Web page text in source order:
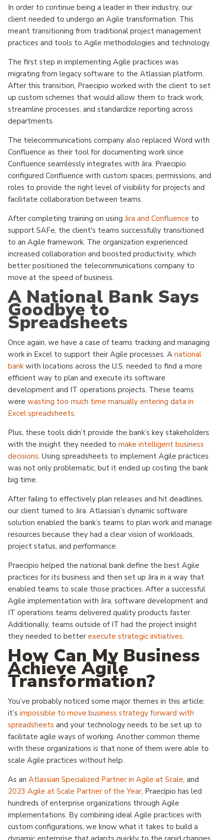
In order to continue being a leader in their industry, our
client needed to undergo an Agile transformation. This
meant transitioning from traditional project management
practices and tools to Agile methodologies and technology.
The first step in implementing Agile practices was
migrating from legacy software to the Atlassian platform.
After this transition, Praecipio worked with the client to set
up custom schemes that would allow them to track work,
streamline processes, and standardize reporting across
departments.
The telecommunications company also replaced Word with
Confluence as their tool for documenting work since
Confluence seamlessly integrates with Jira. Praecipio
configured Confluence with custom spaces, permissions, and
roles to provide the right level of visibility for projects and
facilitate collaboration between teams.
After completing training on using Jira and Confluence to
support SAFe, the client's teams successfully transitioned
to an Agile framework. The organization experienced
increased collaboration and boosted productivity, which
better positioned the telecommunications company to
move at the speed of business.
A National Bank Says
Goodbye to
Spreadsheets
Once again, we have a case of teams tracking and managing
work in Excel to support their Agile processes. A national
bank with locations across the U.S. needed to find a more
efficient way to plan and execute its software
development and IT operations projects. These teams
were wasting too much time manually entering data in
Excel spreadsheets.
Plus, these tools didn’t provide the bank’s key stakeholders
with the insight they needed to make intelligent business
decisions. Using spreadsheets to implement Agile practices
was not only problematic, but it ended up costing the bank
big time.
After failing to effectively plan releases and hit deadlines,
our client turned to Jira. Atlassian’s dynamic software
solution enabled the bank’s teams to plan work and manage
resources because they had a clear vision of workloads,
project status, and performance.
Praecipio helped the national bank define the best Agile
practices for its business and then set up Jira in a way that
enabled teams to scale those practices. After a successful
Agile implementation with Jira, software development and
IT operations teams delivered quality products faster.
Additionally, teams outside of IT had the project insight
they needed to better execute strategic initiatives.
How Can My Business
Achieve Agile
Transformation?
You’ve probably noticed some major themes in this article:
it’s impossible to move business strategy forward with
spreadsheets and your technology needs to be set up to
facilitate agile ways of working. Another common theme
with these organizations is that none of them were able to
scale Agile practices without help.
As an Atlassian Specialized Partner in Agile at Scale, and
2023 Agile at Scale Partner of the Year, Praecipio has led
hundreds of enterprise organizations through Agile
implementations. By combining ideal Agile practices with
custom configurations, we know what it takes to build a